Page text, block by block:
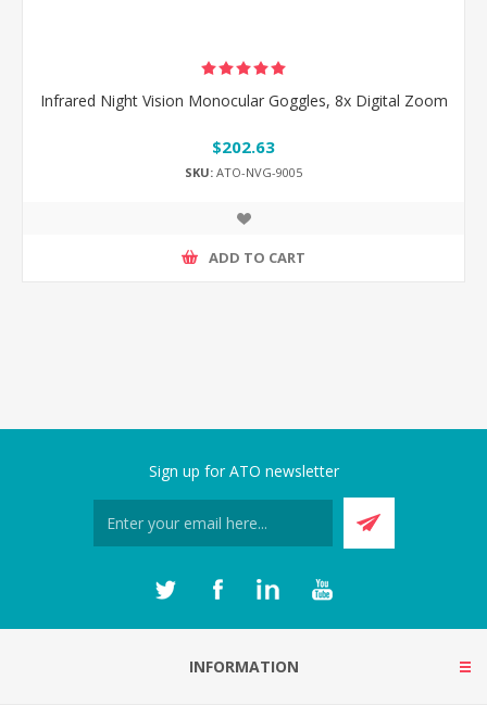
Infrared Night Vision Monocular Goggles, 8x Digital Zoom
$202.63
SKU: ATO-NVG-9005
ADD TO CART
Sign up for ATO newsletter
INFORMATION